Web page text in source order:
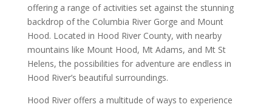
offering a range of activities set against the stunning
backdrop of the Columbia River Gorge and Mount
Hood. Located in Hood River County, with nearby
mountains like Mount Hood, Mt Adams, and Mt St
Helens, the possibilities for adventure are endless in
Hood River’s beautiful surroundings.
Hood River offers a multitude of ways to experience